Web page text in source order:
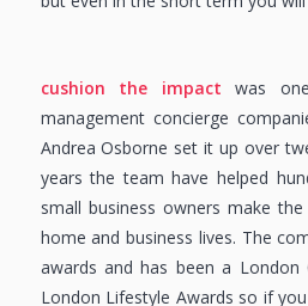
cushion the impact
was
management concierge
Andrea Osborne set it up over
years the team have helped
small business owners make
home and business lives. The
awards and has been a London
London Lifestyle Awards so if